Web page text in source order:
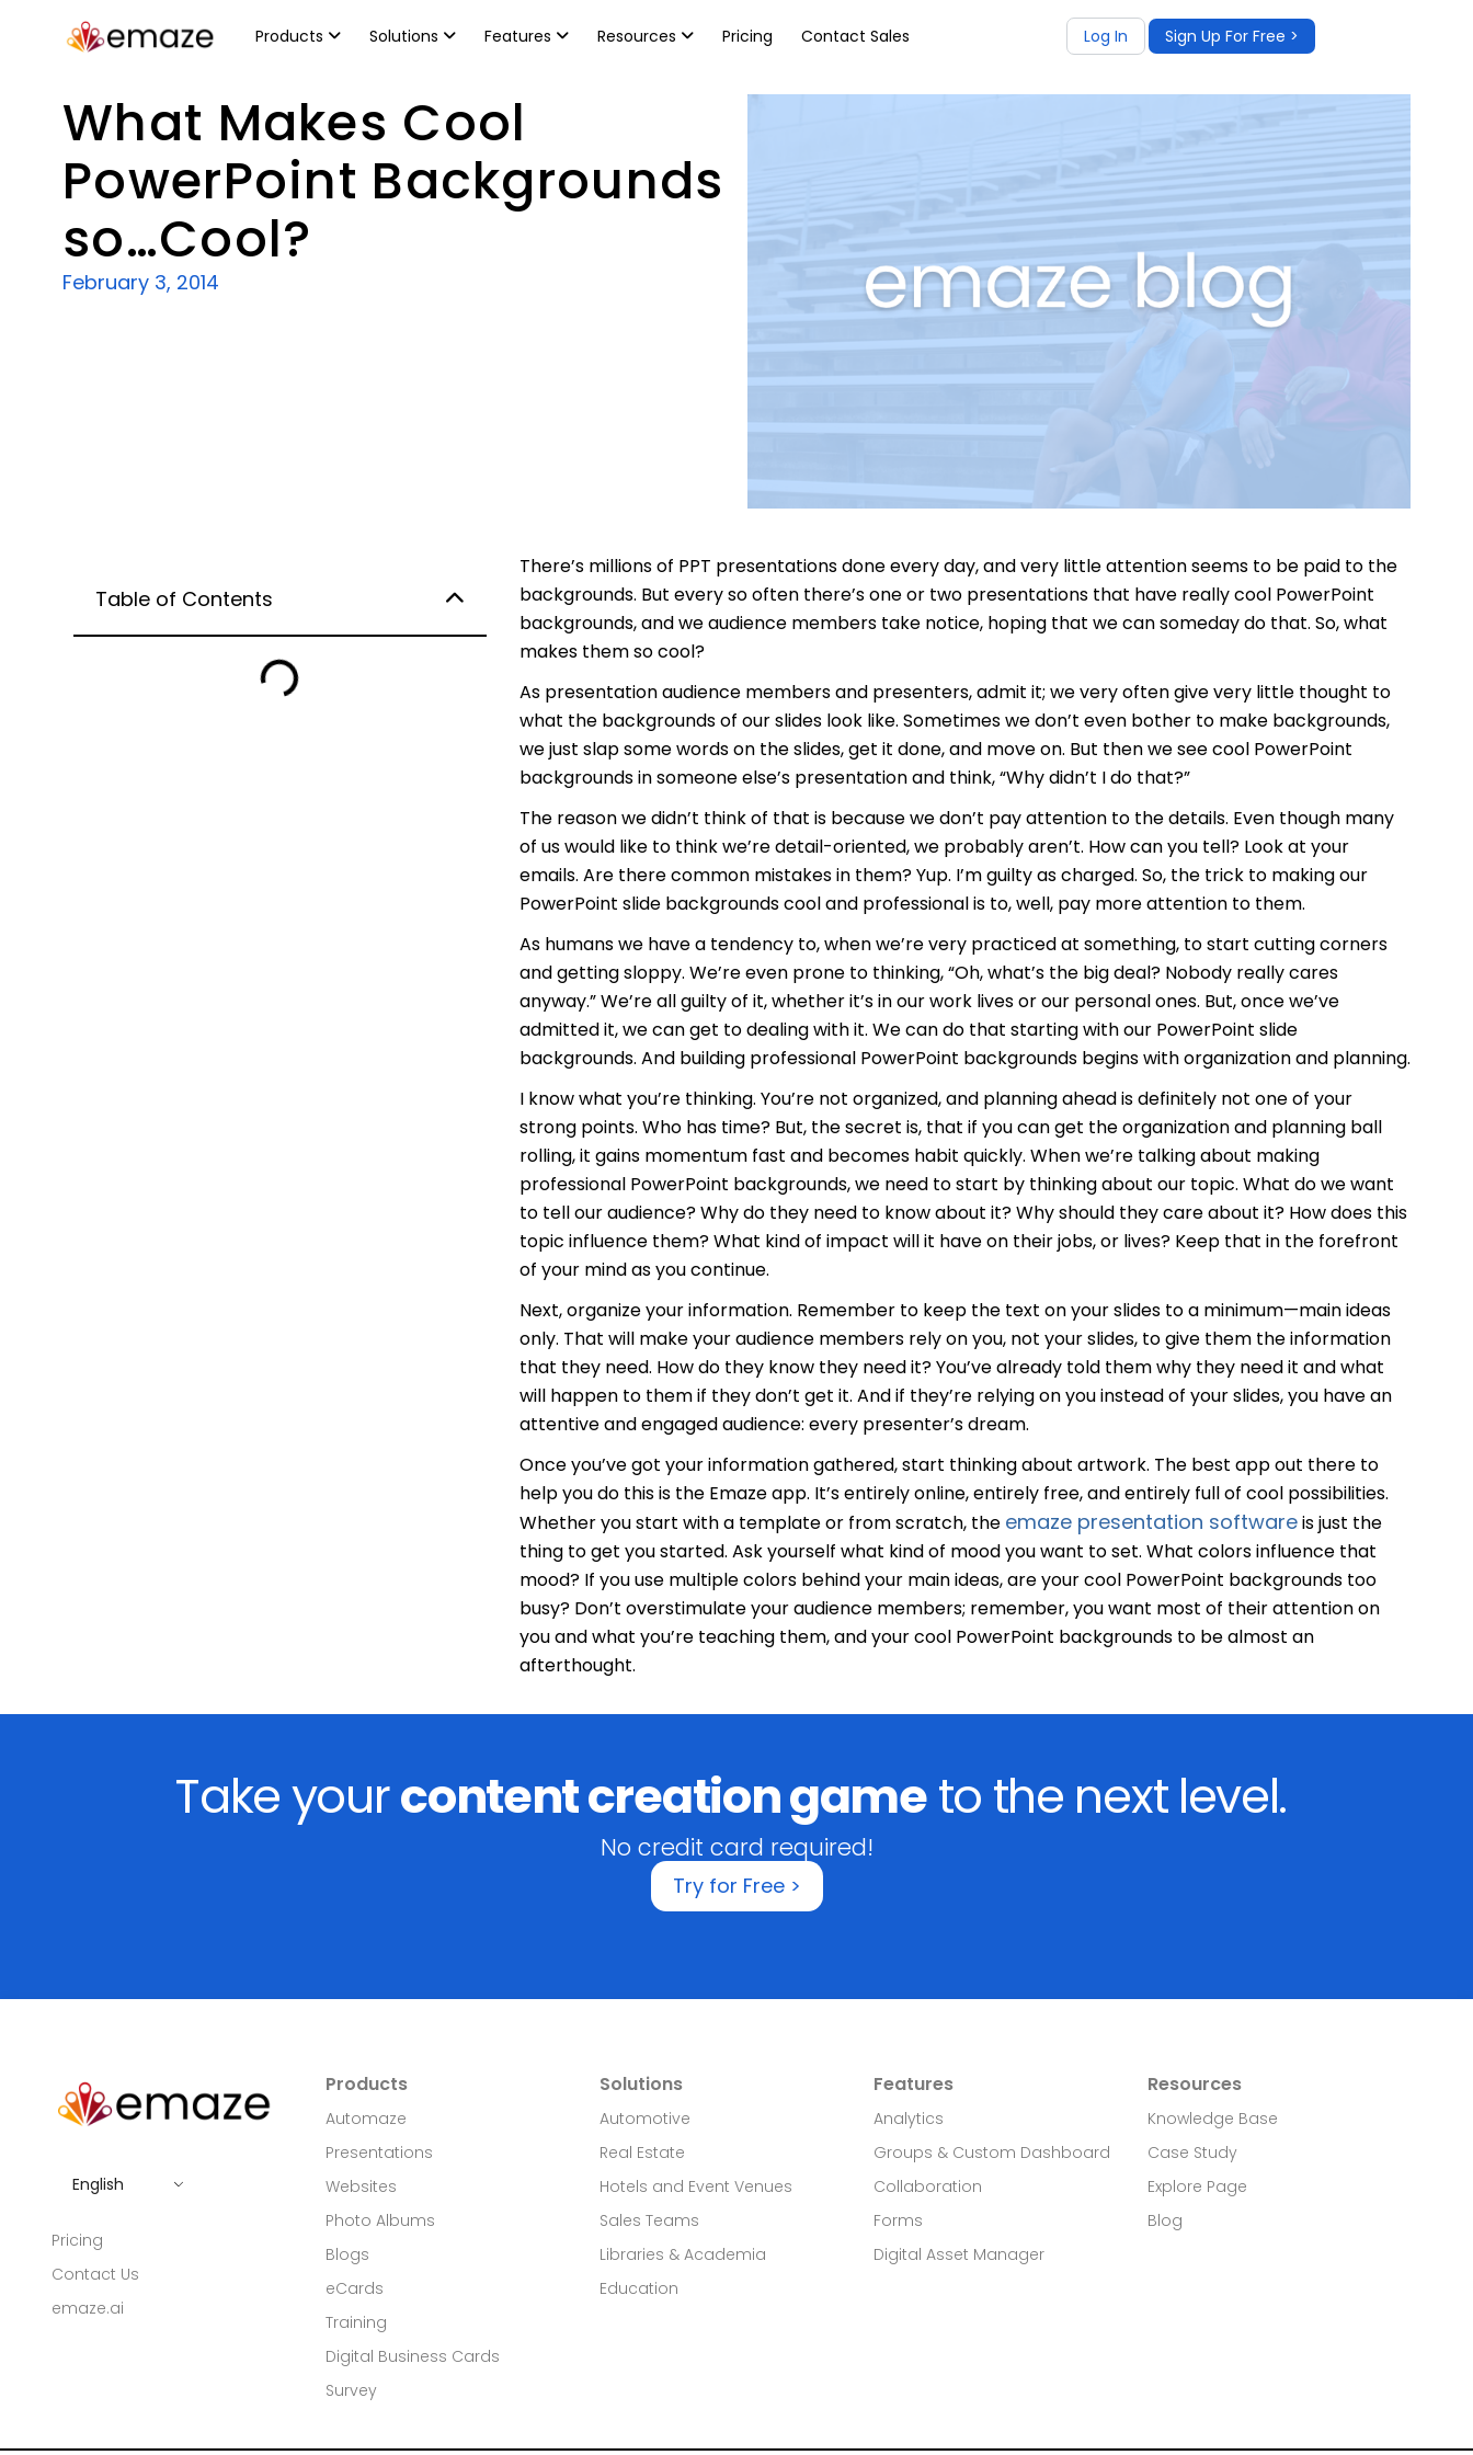
Products Solutions Features Resources Pricing Contact Sales Log In Sign Up For Free >
What Makes Cool
PowerPoint Backgrounds
so…Cool?
February 3, 2014
Table of Contents
There’s millions of PPT presentations done every day, and very little attention seems to be paid to the
backgrounds. But every so often there’s one or two presentations that have really cool PowerPoint
backgrounds, and we audience members take notice, hoping that we can someday do that. So, what
makes them so cool?
As presentation audience members and presenters, admit it; we very often give very little thought to
what the backgrounds of our slides look like. Sometimes we don’t even bother to make backgrounds,
we just slap some words on the slides, get it done, and move on. But then we see cool PowerPoint
backgrounds in someone else’s presentation and think, “Why didn’t I do that?”
The reason we didn’t think of that is because we don’t pay attention to the details. Even though many
of us would like to think we’re detail-oriented, we probably aren’t. How can you tell? Look at your
emails. Are there common mistakes in them? Yup. I’m guilty as charged. So, the trick to making our
PowerPoint slide backgrounds cool and professional is to, well, pay more attention to them.
As humans we have a tendency to, when we’re very practiced at something, to start cutting corners
and getting sloppy. We’re even prone to thinking, “Oh, what’s the big deal? Nobody really cares
anyway.” We’re all guilty of it, whether it’s in our work lives or our personal ones. But, once we’ve
admitted it, we can get to dealing with it. We can do that starting with our PowerPoint slide
backgrounds. And building professional PowerPoint backgrounds begins with organization and planning.
I know what you’re thinking. You’re not organized, and planning ahead is definitely not one of your
strong points. Who has time? But, the secret is, that if you can get the organization and planning ball
rolling, it gains momentum fast and becomes habit quickly. When we’re talking about making
professional PowerPoint backgrounds, we need to start by thinking about our topic. What do we want
to tell our audience? Why do they need to know about it? Why should they care about it? How does this
topic influence them? What kind of impact will it have on their jobs, or lives? Keep that in the forefront
of your mind as you continue.
Next, organize your information. Remember to keep the text on your slides to a minimum—main ideas
only. That will make your audience members rely on you, not your slides, to give them the information
that they need. How do they know they need it? You’ve already told them why they need it and what
will happen to them if they don’t get it. And if they’re relying on you instead of your slides, you have an
attentive and engaged audience: every presenter’s dream.
Once you’ve got your information gathered, start thinking about artwork. The best app out there to
help you do this is the Emaze app. It’s entirely online, entirely free, and entirely full of cool possibilities.
Whether you start with a template or from scratch, the emaze presentation softwareis just the
thing to get you started. Ask yourself what kind of mood you want to set. What colors influence that
mood? If you use multiple colors behind your main ideas, are your cool PowerPoint backgrounds too
busy? Don’t overstimulate your audience members; remember, you want most of their attention on
you and what you’re teaching them, and your cool PowerPoint backgrounds to be almost an
afterthought.
Take yourcontent creation gameto the next level.
No credit card required!
Try for Free >
English
Pricing
Contact Us
emaze.ai
Products
Automaze
Presentations
Websites
Photo Albums
Blogs
eCards
Training
Digital Business Cards
Survey
Solutions
Automotive
Real Estate​
Hotels and Event Venues
Sales Teams
Libraries & Academia
Education
Features
Analytics
Groups & Custom Dashboard
Collaboration
Forms
Digital Asset Manager
Resources
Knowledge Base
Case Study
Explore Page
Blog